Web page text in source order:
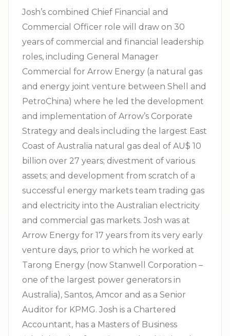
Josh’s combined Chief Financial and
Commercial Officer role will draw on 30
years of commercial and financial leadership
roles, including General Manager
Commercial for Arrow Energy (a natural gas
and energy joint venture between Shell and
PetroChina) where he led the development
and implementation of Arrow’s Corporate
Strategy and deals including the largest East
Coast of Australia natural gas deal of AU$ 10
billion over 27 years; divestment of various
assets; and development from scratch of a
successful energy markets team trading gas
and electricity into the Australian electricity
and commercial gas markets. Josh was at
Arrow Energy for 17 years from its very early
venture days, prior to which he worked at
Tarong Energy (now Stanwell Corporation –
one of the largest power generators in
Australia), Santos, Amcor and as a Senior
Auditor for KPMG. Josh is a Chartered
Accountant, has a Masters of Business